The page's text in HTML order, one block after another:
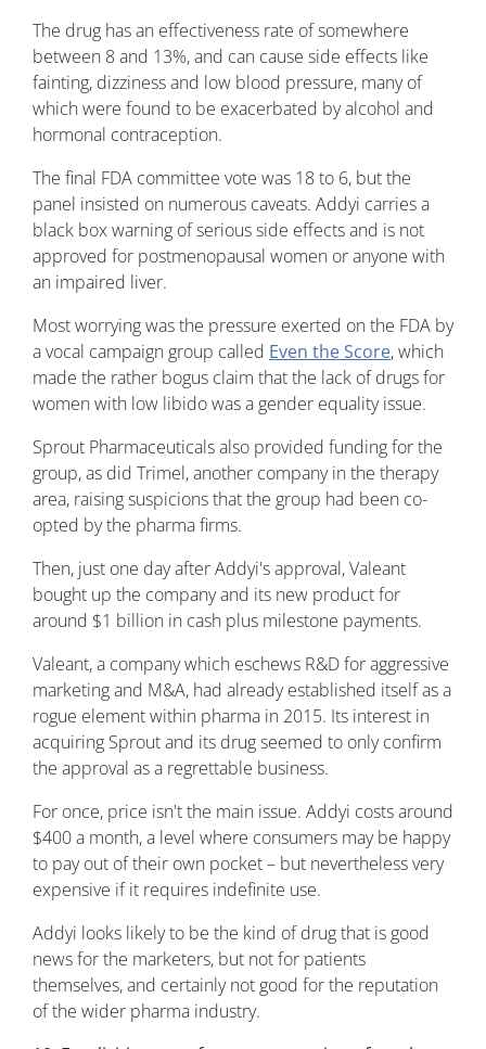
The drug has an effectiveness rate of somewhere
between 8 and 13%, and can cause side effects like
fainting, dizziness and low blood pressure, many of
which were found to be exacerbated by alcohol and
hormonal contraception.
The final FDA committee vote was 18 to 6, but the
panel insisted on numerous caveats. Addyi carries a
black box warning of serious side effects and is not
approved for postmenopausal women or anyone with
an impaired liver.
Most worrying was the pressure exerted on the FDA by
a vocal campaign group called Even the Score, which
made the rather bogus claim that the lack of drugs for
women with low libido was a gender equality issue.
Sprout Pharmaceuticals also provided funding for the
group, as did Trimel, another company in the therapy
area, raising suspicions that the group had been co-
opted by the pharma firms.
Then, just one day after Addyi's approval, Valeant
bought up the company and its new product for
around $1 billion in cash plus milestone payments.
Valeant, a company which eschews R&D for aggressive
marketing and M&A, had already established itself as a
rogue element within pharma in 2015. Its interest in
acquiring Sprout and its drug seemed to only confirm
the approval as a regrettable business.
For once, price isn't the main issue. Addyi costs around
$400 a month, a level where consumers may be happy
to pay out of their own pocket – but nevertheless very
expensive if it requires indefinite use.
Addyi looks likely to be the kind of drug that is good
news for the marketers, but not for patients
themselves, and certainly not good for the reputation
of the wider pharma industry.